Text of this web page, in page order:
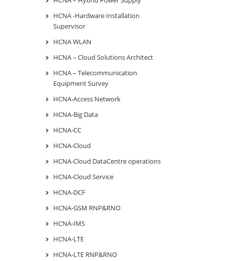
HCNA -Hardware Installation
Supervisor
HCNA WLAN
HCNA – Cloud Solutions Architect
HCNA – Telecommunication
Equipment Survey
HCNA-Access Network
HCNA-Big Data
HCNA-CC
HCNA-Cloud
HCNA-Cloud DataCentre operations
HCNA-Cloud Service
HCNA-DCF
HCNA-GSM RNP&RNO
HCNA-IMS
HCNA-LTE
HCNA-LTE RNP&RNO